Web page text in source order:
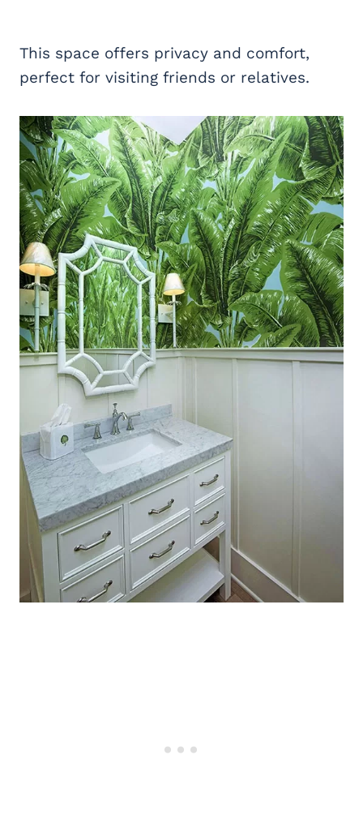
This space offers privacy and comfort,
perfect for visiting friends or relatives.